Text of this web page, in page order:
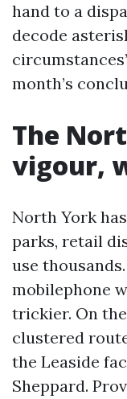
hand to a
decode
month’s
The
vigour,
North York
parks, retail
use
mobilephone
trickier. On
clustered
the Leaside
Sheppard.